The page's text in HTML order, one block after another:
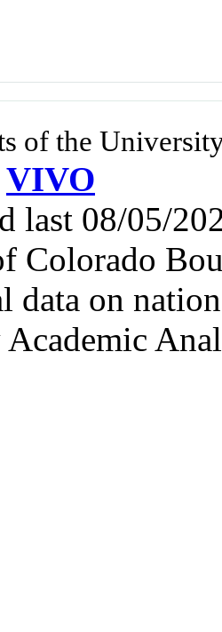
of the
VIVO
last 08/05/
Colorado
data on